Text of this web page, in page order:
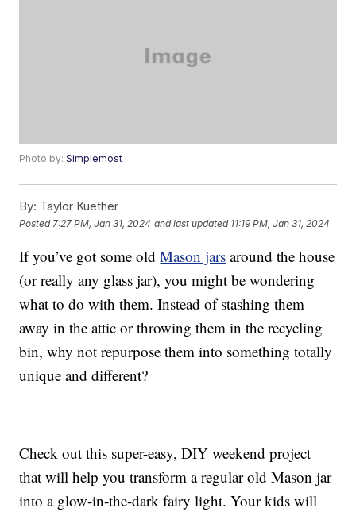
Photo by:Simplemost
By: Taylor Kuether
Posted 7:27 PM, Jan 31, 2024 and last updated 11:19 PM, Jan 31, 2024
If you’ve got some oldMason jars around the house
(or really any glass jar), you might be wondering
what to do with them. Instead of stashing them
away in the attic or throwing them in the recycling
bin, why not repurpose them into something totally
unique and different?
Check out this super-easy, DIY weekend project
that will help you transform a regular old Mason jar
into a glow-in-the-dark fairy light. Your kids will